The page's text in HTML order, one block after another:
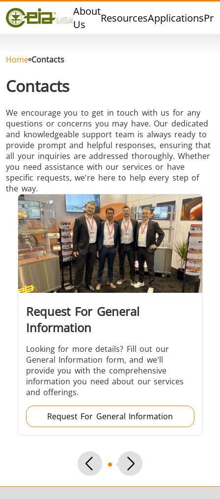
About
Us
ResourcesApplications
Quality
Events
Photo Gallery
Curing,
Bonding &
Sealing
Forging &
Forming
Heat
&
Induction
Soldering
Material
Research &
Testing
&
Generator &
Controller
IR Pyrometers Heating Heads Induction
Automotive
AI
Home Contacts
Contacts
We encourage you to get in touch with us for any
questions or concerns you may have. Our dedicated
and knowledgeable support team is always ready to
provide prompt and helpful responses, ensuring that
all your inquiries are addressed thoroughly. Whether
you need assistance with our services or have
specific requests, we're here to help every step of
the way.
Request For General
Information
Looking for more details? Fill out our
General Information form, and we'll
provide you with the comprehensive
information you need about our services
and offerings.
Request For General Information